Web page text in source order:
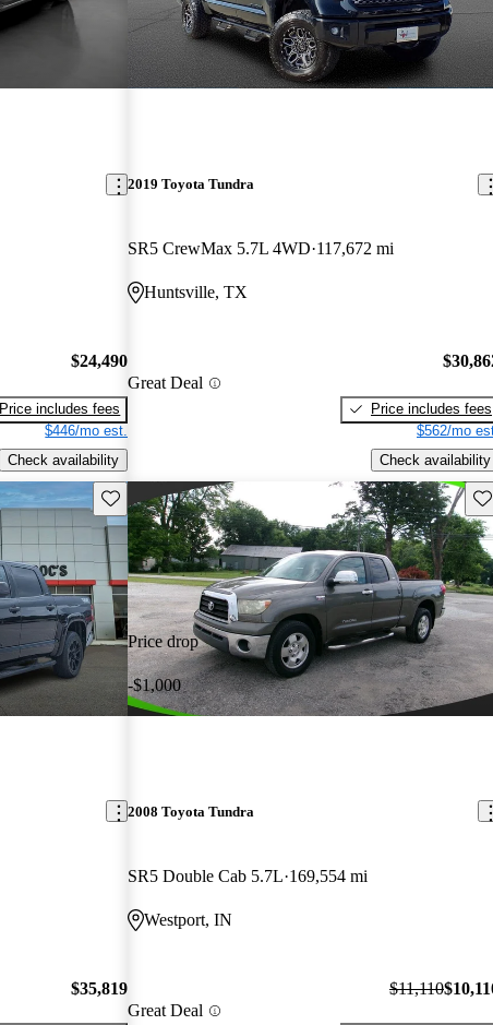
$24,490
Price includes fees
$446/mo est.
Check availability
2019 Toyota Tundra
SR5 CrewMax 5.7L 4WD 117,672 mi
Huntsville, TX
Great Deal
Price includes fees
$562/mo
Check availability
Save this listing
$35,819
Price drop
-$1,000
2008 Toyota Tundra
SR5 Double Cab 5.7L 169,554 mi
Westport, IN
Great Deal
$11,110